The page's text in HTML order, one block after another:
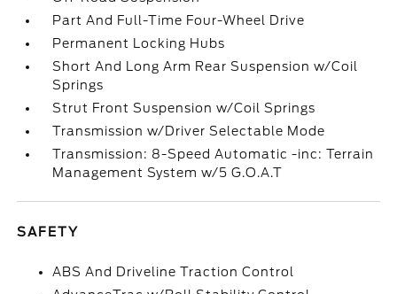
Part And Full-Time Four-Wheel Drive
Permanent Locking Hubs
Short And Long Arm Rear Suspension w/Coil
Springs
Strut Front Suspension w/Coil Springs
Transmission w/Driver Selectable Mode
Transmission: 8-Speed Automatic -inc: Terrain
Management System w/5 G.O.A.T
SAFETY
ABS And Driveline Traction Control